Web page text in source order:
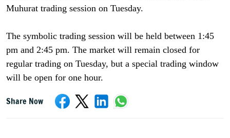
Muhurat trading session on Tuesday.
The symbolic trading session will be held between 1:45
pm and 2:45 pm. The market will remain closed for
regular trading on Tuesday, but a special trading window
will be open for one hour.
Share Now